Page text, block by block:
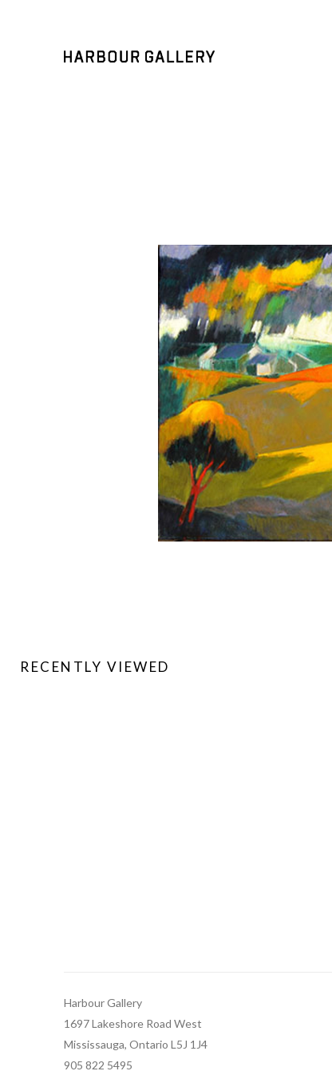
RECENTLY VIEWED
Harbour Gallery
1697 Lakeshore Road West
Mississauga, Ontario L5J 1J4
905 822 5495